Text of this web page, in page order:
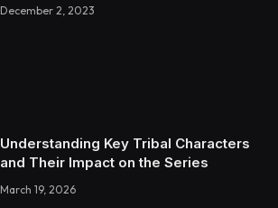
December 2, 2023
Understanding Key Tribal Characters
and Their Impact on the Series
March 19, 2026